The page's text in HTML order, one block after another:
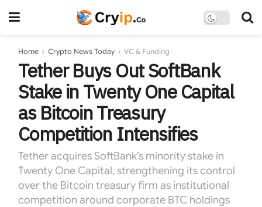
Home Crypto News Today VC & Funding
Tether Buys Out SoftBank
Stake in Twenty One Capital
as Bitcoin Treasury
Competition Intensifies
Tether acquires SoftBank’s minority stake in
Twenty One Capital, strengthening its control
over the Bitcoin treasury firm as institutional
competition around corporate BTC holdings